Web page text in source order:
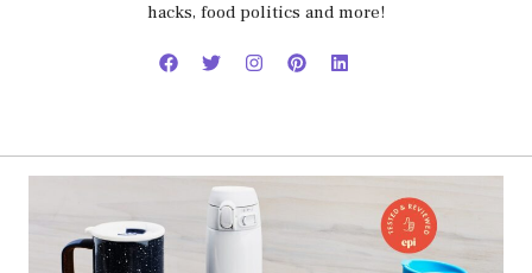
hacks, food politics and more!